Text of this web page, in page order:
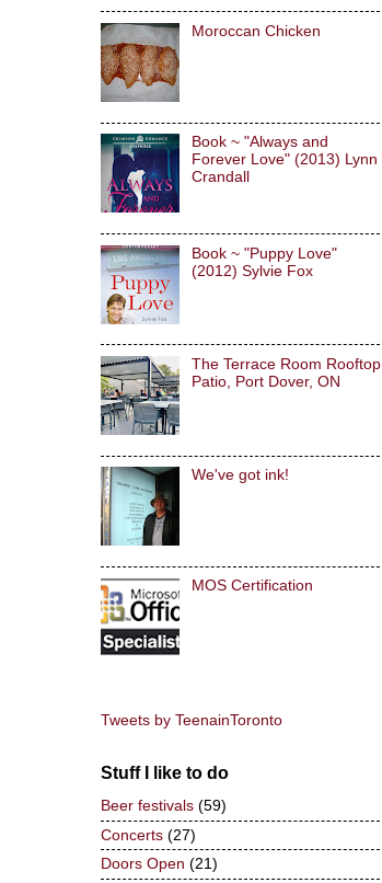
Moroccan Chicken
Book ~ "Always and
Forever Love" (2013) Lynn
Crandall
Book ~ "Puppy Love"
(2012) Sylvie Fox
The Terrace Room Rooftop
Patio, Port Dover, ON
We've got ink!
MOS Certification
Tweets by TeenainToronto
Stuff I like to do
Beer festivals (59)
Concerts (27)
Doors Open (21)